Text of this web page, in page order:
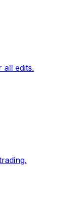
all edits.